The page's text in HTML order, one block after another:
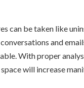
can be taken like
and
With proper
will increase